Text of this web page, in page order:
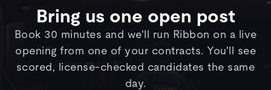
Bring us one open post
Book 30 minutes and we'll run Ribbon on a live
opening from one of your contracts. You'll see
scored, license-checked candidates the same
day.